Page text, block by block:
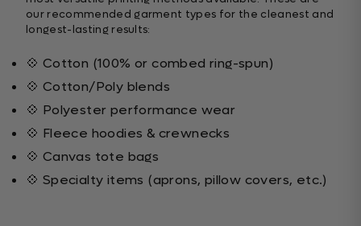
our recommended garment types for the cleanest and
longest-lasting results:
💠 Cotton (100% or combed ring-spun)
💠 Cotton/Poly blends
💠 Polyester performance wear
💠 Fleece hoodies & crewnecks
💠 Canvas tote bags
💠 Specialty items (aprons, pillow covers, etc.)